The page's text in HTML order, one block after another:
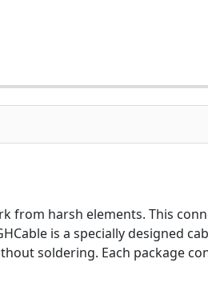
from harsh elements. This
is a specially designed
soldering. Each package